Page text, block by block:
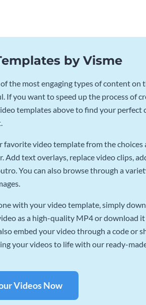
by Visme
the most engaging types of content
If you want to speed up the process of
templates above to find your
favorite video template from the choices
Add text overlays, replace video clips,
You can also browse through a
with your video template, simply
as a high-quality MP4 or download
embed your video through a code or
your videos to life with our ready-
Videos Now